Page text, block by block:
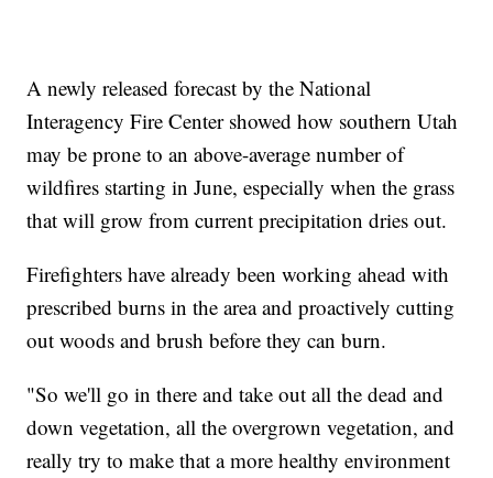
A newly released forecast by the National
Interagency Fire Center showed how southern Utah
may be prone to an above-average number of
wildfires starting in June, especially when the grass
that will grow from current precipitation dries out.
Firefighters have already been working ahead with
prescribed burns in the area and proactively cutting
out woods and brush before they can burn.
"So we'll go in there and take out all the dead and
down vegetation, all the overgrown vegetation, and
really try to make that a more healthy environment